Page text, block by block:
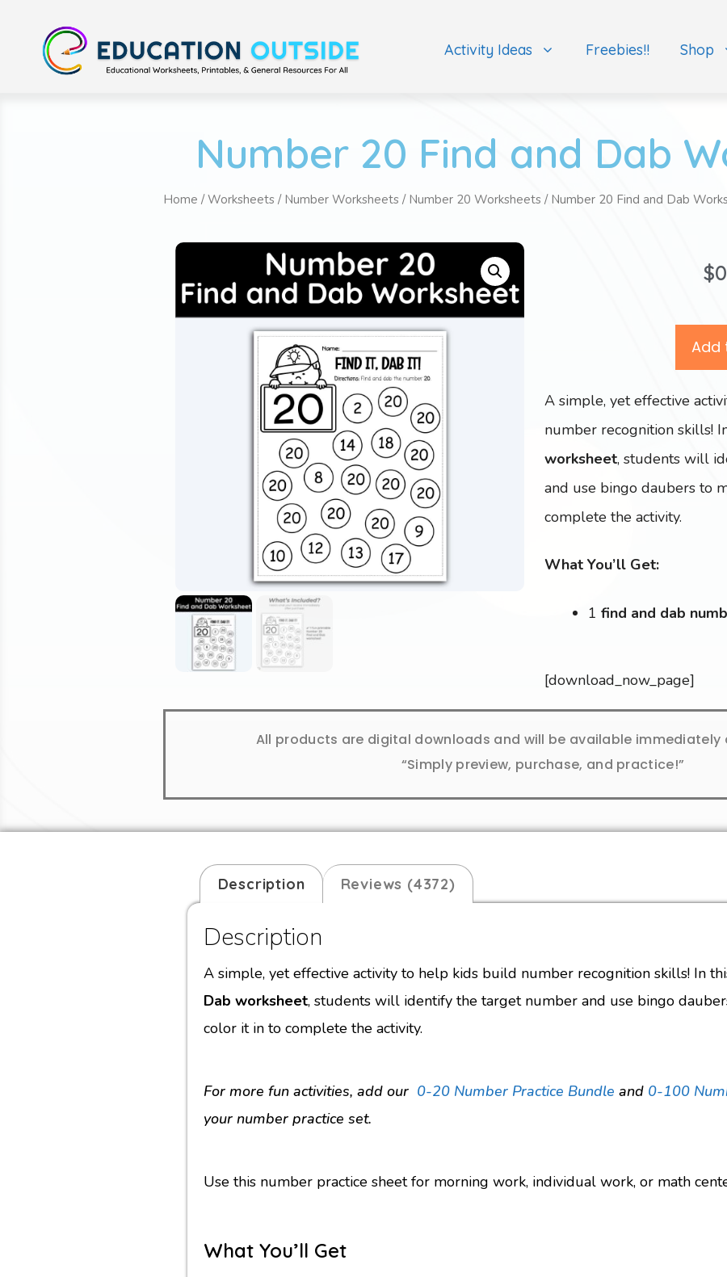
Activity Ideas Freebies!! Shop
Number 20 Find and Dab
Home /Worksheets / Number Worksheets / Number 20 Worksheets / Number 20 Find and Dab
$
Add
A simple, yet effective
number recognition skills!
worksheet, students will
and use bingo daubers to
complete the activity.
What You’ll Get:
1find and dab
[download_now_page]
All products are digital downloads and will be available immediately
“Simply preview, purchase, and practice!”
Description Reviews (4372)
Description
A simple, yet effective activity to help kids build number recognition skills! In
Dab worksheet, students will identify the target number and use bingo
color it in to complete the activity.
For more fun activities, add our 0-20 Number Practice Bundle and 0-100
your number practice set.
Use this number practice sheet for morning work, individual work, or math
What You’ll Get